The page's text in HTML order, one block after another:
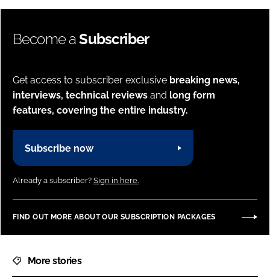
Become aSubscriber
Get access to subscriber exclusive breaking news,
interviews, technical reviews and long form
features, covering the entire industry.
Subscribe now
Already a subscriber? Sign in here.
FIND OUT MORE ABOUT OUR SUBSCRIPTION PACKAGES
More stories